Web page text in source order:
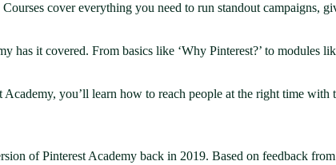
cover everything you need to run standout campaigns,
has it covered. From basics like ‘Why Pinterest?’ to modules
Academy, you’ll learn how to reach people at the right time with
of Pinterest Academy back in 2019. Based on feedback